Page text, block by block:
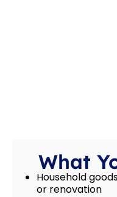
What
Household
or renovation